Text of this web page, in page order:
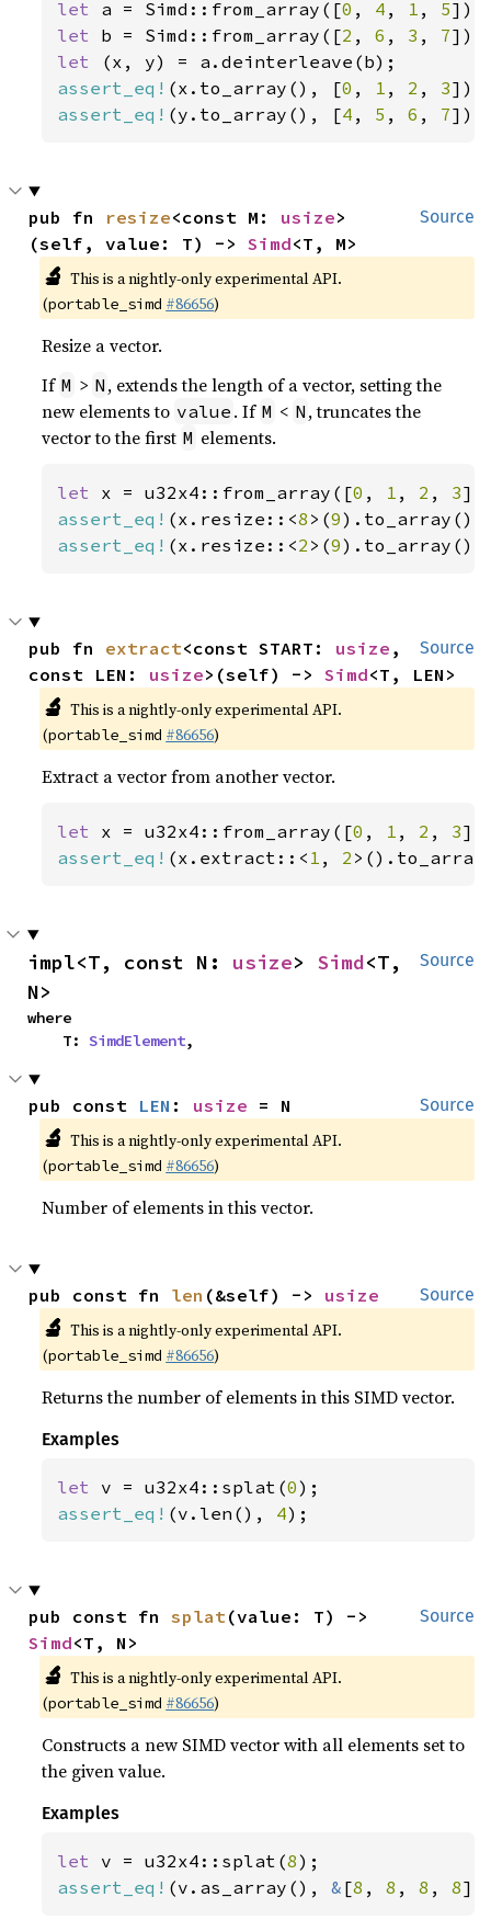
let a = Simd::from_array([0 , 4 , 1 , 5
let b = Simd::from_array([2 , 6 , 3 , 7
let
assert_eq! (x.to_array(), [0 , 1 , 2 , 3
assert_eq! (y.to_array(), [4 , 5 , 6 , 7]);
Source
pub fn resize<const M: usize>
(self, value: T) -> Simd<T, M>
🔬 This is a nightly-only experimental API.
(portable_simd #86656)
Resize a vector.
If M > N , extends the length of a vector, setting the
new elements to value . If M < N , truncates the
vector to the first M elements.
let x = u32x4::from_array([0 , 1 , 2 , 3
assert_eq! (x.resize::<8 >(9
assert_eq! (x.resize::<2 >(9
Source
pub fn extract<const START: usize ,
const LEN: usize>(self) -> Simd<T, LEN>
🔬 This is a nightly-only experimental API.
(portable_simd #86656)
Extract a vector from another vector.
let x = u32x4::from_array([0 , 1 , 2 , 3
assert_eq! (x.extract::< 1 , 2
Source
impl<T, const N: usize> Simd<T,
N>
where
    T:
SimdElement,
Source
pub const LEN : usize = N
🔬 This is a nightly-only experimental API.
(portable_simd #86656)
Number of elements in this vector.
Source
pub const fn len (&self) -> usize
🔬 This is a nightly-only experimental API.
(portable_simd #86656)
Returns the number of elements in this SIMD vector.
Examples
let v = u32x4::splat(0
assert_eq! (v.len(), 4);
Source
pub const fn splat
Simd<T, N>
🔬 This is a nightly-only experimental API.
(portable_simd #86656)
Constructs a new SIMD vector with all elements set to
the given value.
Examples
let v = u32x4::splat(8
assert_eq! (v.as_array(), & [8 , 8 , 8 , 8